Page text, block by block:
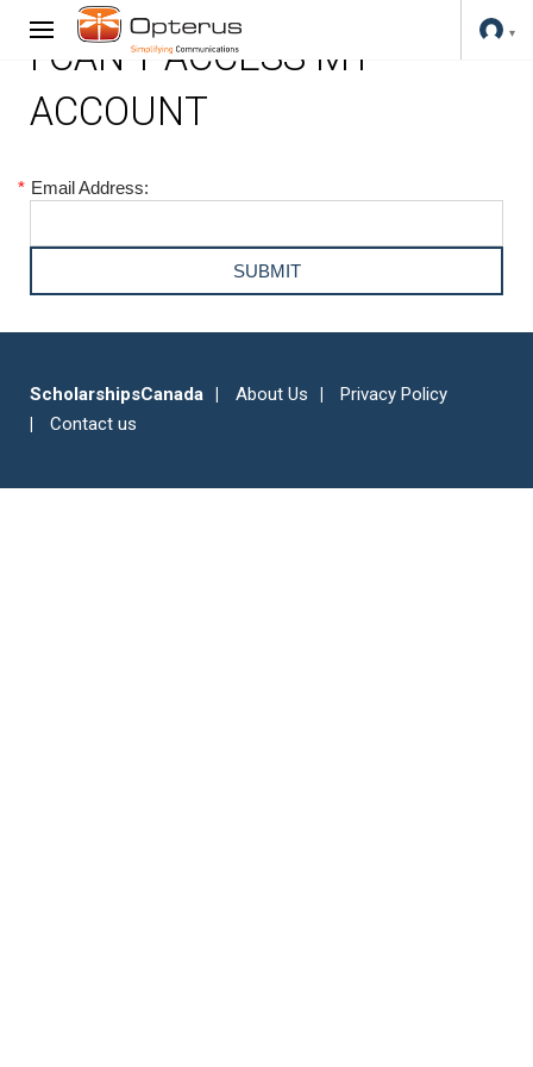
I CAN'T ACCESS MY
ACCOUNT
* Email Address:
ScholarshipsCanada About Us
Privacy Policy
Contact us